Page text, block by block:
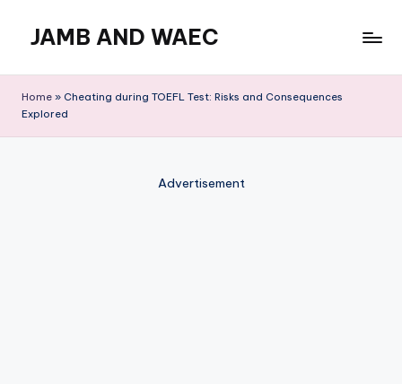
content
JAMB AND WAEC
Site
Home » Cheating during TOEFL Test: Risks and Consequences
Explored
Advertisement